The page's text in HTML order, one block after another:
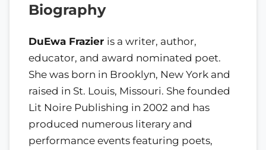
Biography
DuEwa Frazier is a writer, author,
educator, and award nominated poet.
She was born in Brooklyn, New York and
raised in St. Louis, Missouri. She founded
Lit Noire Publishing in 2002 and has
produced numerous literary and
performance events featuring poets,